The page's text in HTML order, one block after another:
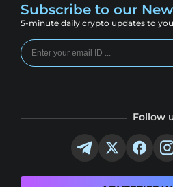
Subscribe to our
5-minute daily crypto updates to
Follow